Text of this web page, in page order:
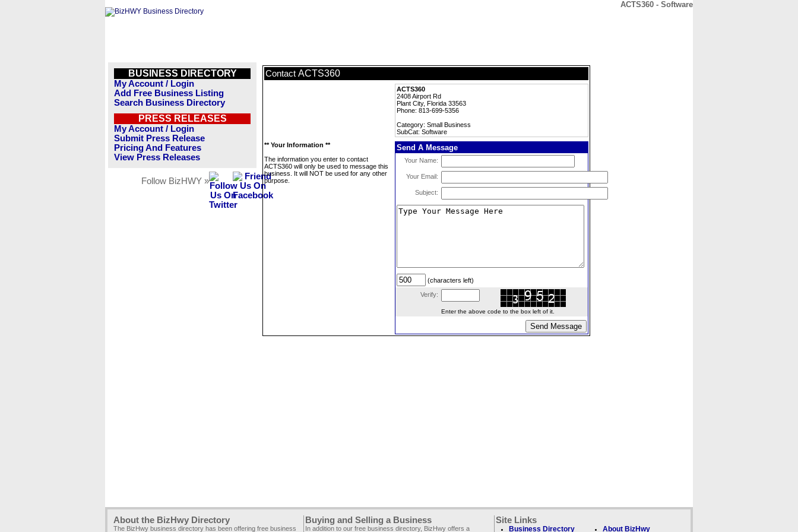
ACTS360 - Software
BUSINESS DIRECTORY
My Account / Login
Add Free Business Listing
Search Business Directory
PRESS RELEASES
My Account / Login
Submit Press Release
Pricing And Features
View Press Releases
Follow BizHWY »
Contact ACTS360
ACTS360
2408 Airport Rd
Plant City, Florida 33563
Phone: 813-699-5356
Category: Small Business
SubCat: Software
** Your Information **
The information you enter to contact
ACTS360 will only be used to message this
business. It will NOT be used for any other
purpose.
Send A Message
Your Name:
Your Email:
Subject:
(characters left)
Verify:
Enter the above code to the box left of it.
About the BizHwy Directory
The BizHwy business directory has been offering free business
Buying and Selling a Business
In addition to our free business directory, BizHwy offers a
Site Links
Business Directory About BizHwy